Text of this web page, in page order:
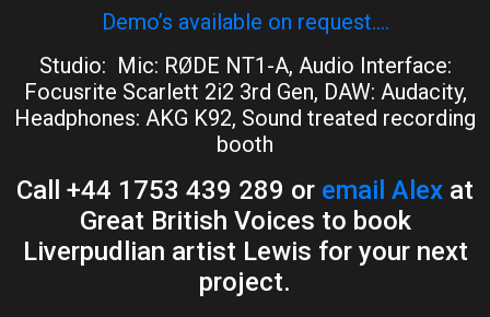
Demo’s available on request….
Studio: Mic: RØDE NT1-A, Audio Interface:
Focusrite Scarlett 2i2 3rd Gen, DAW: Audacity,
Headphones: AKG K92, Sound treated recording
booth
Call +44 1753 439 289 or email Alex at
Great British Voices to book
Liverpudlian artist Lewis for your next
project.